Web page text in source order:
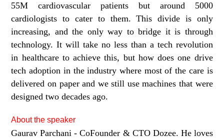
55M cardiovascular patients but around 5000
cardiologists to cater to them. This divide is only
increasing, and the only way to bridge it is through
technology. It will take no less than a tech revolution
in healthcare to achieve this, but how does one drive
tech adoption in the industry where most of the care is
delivered on paper and we still use machines that were
designed two decades ago.
About the speaker
Gaurav Parchani - CoFounder & CTO Dozee. He loves